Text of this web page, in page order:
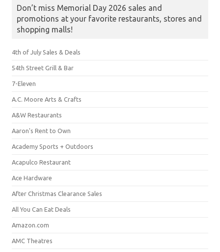
Don’t miss Memorial Day 2026 sales and
promotions at your favorite restaurants, stores and
shopping malls!
4th of July Sales & Deals
54th Street Grill & Bar
7-Eleven
A.C. Moore Arts & Crafts
A&W Restaurants
Aaron's Rent to Own
Academy Sports + Outdoors
Acapulco Restaurant
Ace Hardware
After Christmas Clearance Sales
All You Can Eat Deals
Amazon.com
AMC Theatres